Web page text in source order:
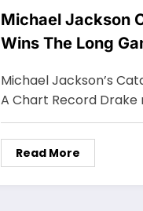
Michael Jackson
Wins The Long
Michael Jackson’s
A Chart Record Drake
Read More